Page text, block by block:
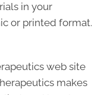
in your
or printed format.
web site
makes